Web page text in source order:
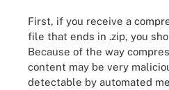
First, if you receive a
file that ends in .zip, you
Because of the way
content may be very
detectable by automated